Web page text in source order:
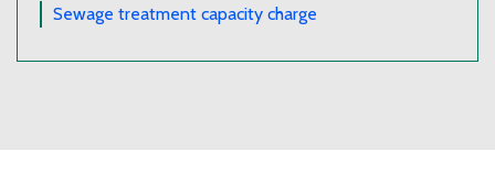
Sewage treatment capacity charge